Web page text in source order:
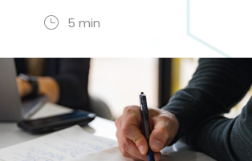
5 min